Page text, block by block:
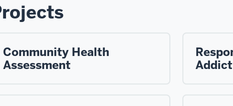
Community Health
Assessment